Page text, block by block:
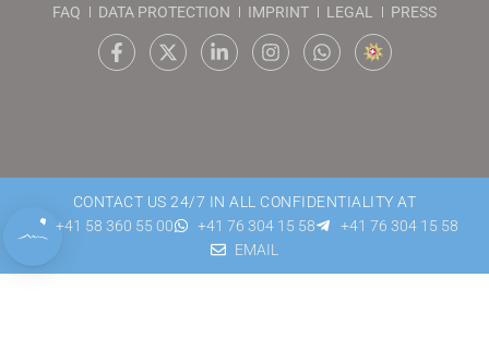
FAQ
DATA PROTECTION IMPRINT LEGAL PRESS
CONTACT US 24/7 IN ALL CONFIDENTIALITY AT
+41 58 360 55 00
+41 76 304 15 58
+41 76 304 15 58
EMAIL